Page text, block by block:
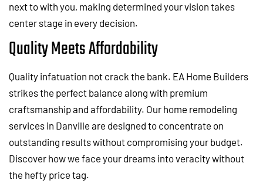
next to with you, making determined your vision takes
center stage in every decision.
Quality Meets Affordability
Quality infatuation not crack the bank. EA Home Builders
strikes the perfect balance along with premium
craftsmanship and affordability. Our home remodeling
services in Danville are designed to concentrate on
outstanding results without compromising your budget.
Discover how we face your dreams into veracity without
the hefty price tag.